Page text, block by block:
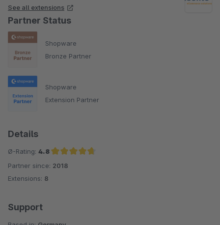
See all extensions
Partner Status
Shopware
Bronze Partner
Shopware
Extension Partner
Details
Ø-Rating: 4.8
Average rating of 4.8 out of 5 stars
Partner since: 2018
Extensions: 8
Support